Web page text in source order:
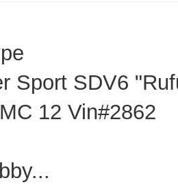
Sport SDV6
12 Vin#2862